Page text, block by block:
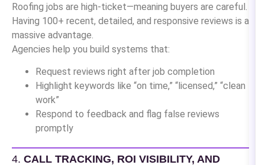
Roofing jobs are high-ticket—meaning buyers are careful.
Having 100+ recent, detailed, and responsive reviews is a
massive advantage.
Agencies help you build systems that:
Request reviews right after job completion
Highlight keywords like “on time,” “licensed,” “clean
work”
Respond to feedback and flag false reviews
promptly
4. CALL TRACKING, ROI VISIBILITY, AND